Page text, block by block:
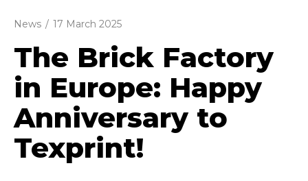
News / 17 March 2025
The Brick Factory
in Europe: Happy
Anniversary to
Texprint!